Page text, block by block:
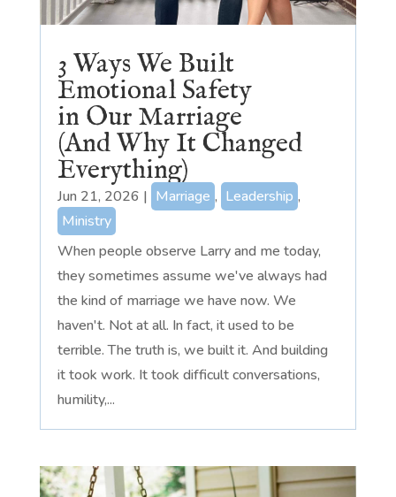
3 Ways We Built
Emotional Safety
in Our Marriage
(And Why It Changed
Everything)
Jun 21, 2026 | Marriage , Leadership ,
Ministry
When people observe Larry and me today,
they sometimes assume we've always had
the kind of marriage we have now. We
haven't. Not at all. In fact, it used to be
terrible. The truth is, we built it. And building
it took work. It took difficult conversations,
humility,...